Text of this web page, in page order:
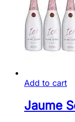
Add to cart
Jaume